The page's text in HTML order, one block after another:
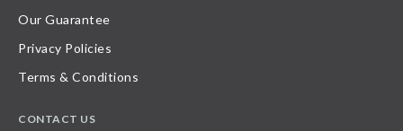
Our Guarantee
Privacy Policies
Terms & Conditions
CONTACT US